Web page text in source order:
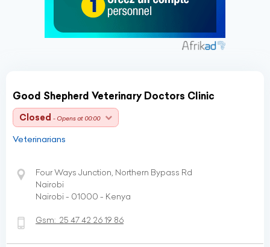
Good Shepherd Veterinary Doctors Clinic
Closed - Opens at 00:00
Veterinarians
Four Ways Junction, Northern Bypass Rd
Nairobi
Nairobi - 01000 - Kenya
Gsm: 25 47 42 26 19 86